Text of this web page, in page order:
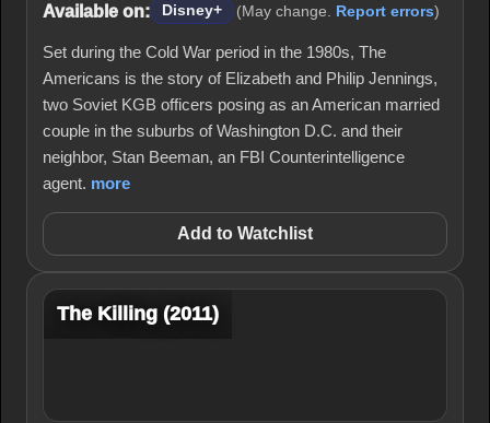
Available on: Disney+ (May change. Report errors)
Set during the Cold War period in the 1980s, The
Americans is the story of Elizabeth and Philip Jennings,
two Soviet KGB officers posing as an American married
couple in the suburbs of Washington D.C. and their
neighbor, Stan Beeman, an FBI Counterintelligence
agent. more
Add to Watchlist
The Killing (2011)